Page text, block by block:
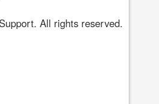
All rights reserved.